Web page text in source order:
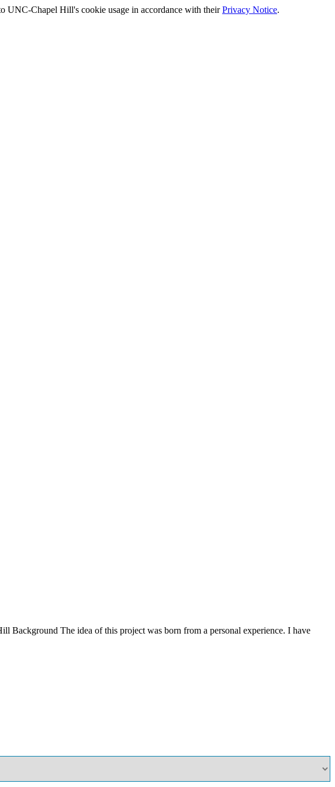
UNC-Chapel Hill's cookie usage in accordance with theirPrivacy Notice.
Background The idea of this project was born from a personal experience. I have